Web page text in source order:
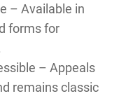
– Available in
forms for
– Appeals
remains classic